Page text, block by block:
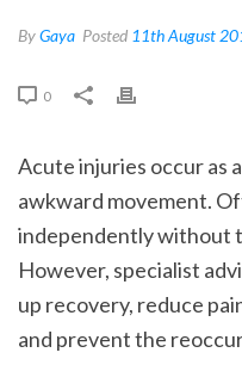
ByGaya Posted 11th August
0
Acute injuries occur as
awkward movement.
independently without
However, specialist
up recovery, reduce
and prevent the